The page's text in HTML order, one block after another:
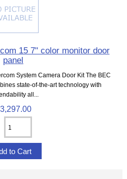
15 7" color monitor door
panel
System Camera Door Kit The BEC
state-of-the-art technology with
all...